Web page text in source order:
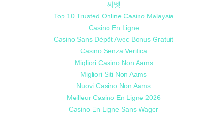
씨벳
Top 10 Trusted Online Casino Malaysia
Casino En Ligne
Casino Sans Dépôt Avec Bonus Gratuit
Casino Senza Verifica
Migliori Casino Non Aams
Migliori Siti Non Aams
Nuovi Casino Non Aams
Meilleur Casino En Ligne 2026
Casino En Ligne Sans Wager